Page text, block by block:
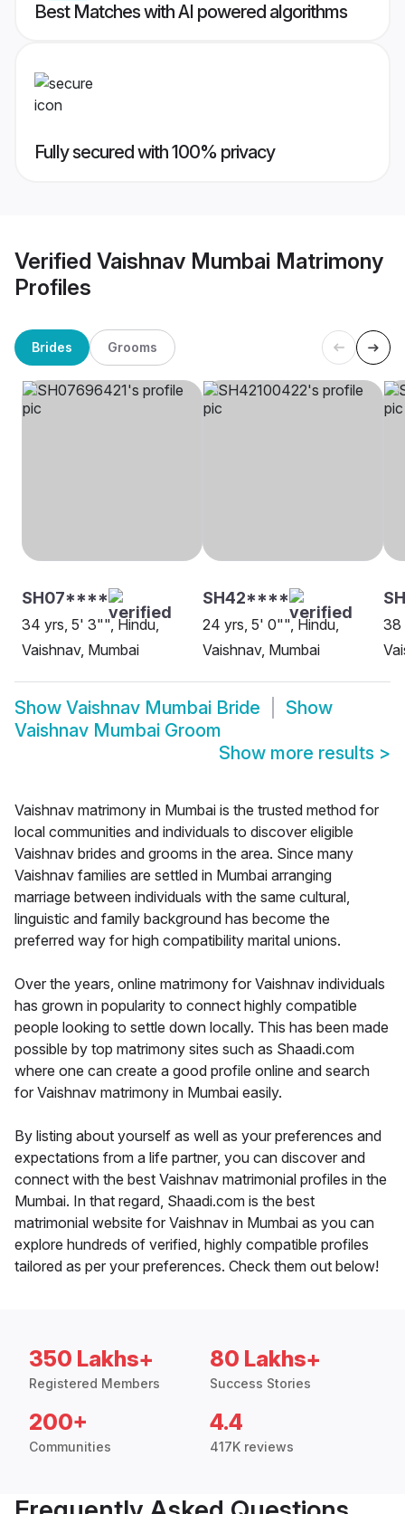
Best Matches with AI powered algorithms
Fully secured with 100% privacy
Verified Vaishnav Mumbai Matrimony
Profiles
Brides Grooms
SH07****
34 yrs, 5' 3"", Hindu,
Vaishnav, Mumbai
SH42****
24 yrs, 5' 0"", Hindu,
Vaishnav, Mumbai
38
Show Vaishnav Mumbai Bride
Show
Vaishnav Mumbai Groom
Show more results >
Vaishnav matrimony in Mumbai is the trusted method for
local communities and individuals to discover eligible
Vaishnav brides and grooms in the area. Since many
Vaishnav families are settled in Mumbai arranging
marriage between individuals with the same cultural,
linguistic and family background has become the
preferred way for high compatibility marital unions.
Over the years, online matrimony for Vaishnav individuals
has grown in popularity to connect highly compatible
people looking to settle down locally. This has been made
possible by top matrimony sites such as Shaadi.com
where one can create a good profile online and search
for Vaishnav matrimony in Mumbai easily.
By listing about yourself as well as your preferences and
expectations from a life partner, you can discover and
connect with the best Vaishnav matrimonial profiles in the
Mumbai. In that regard, Shaadi.com is the best
matrimonial website for Vaishnav in Mumbai as you can
explore hundreds of verified, highly compatible profiles
tailored as per your preferences. Check them out below!
350 Lakhs+
Registered Members
80 Lakhs+
Success Stories
200+
Communities
4.4
417K reviews